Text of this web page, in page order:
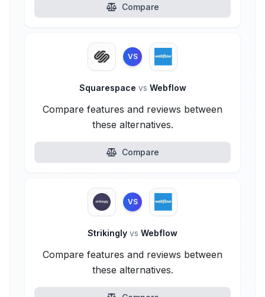
Compare
VS
Squarespace vs Webflow
Compare features and reviews between
these alternatives.
Compare
VS
Strikingly vs Webflow
Compare features and reviews between
these alternatives.